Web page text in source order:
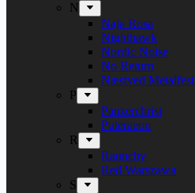
N
Naja Rosa
Nighthawk
Nordic Noise
No Return
Næstved Metalfest
P
Panzerchrist
Puteraeon
R
Raunchy
Red Warszawa
S